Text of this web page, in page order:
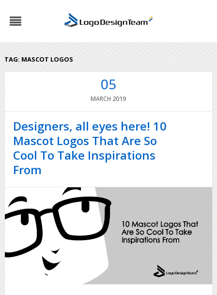
TAG: MASCOT LOGOS
05
MARCH 2019
Designers, all eyes here! 10
Mascot Logos That Are So
Cool To Take Inspirations
From